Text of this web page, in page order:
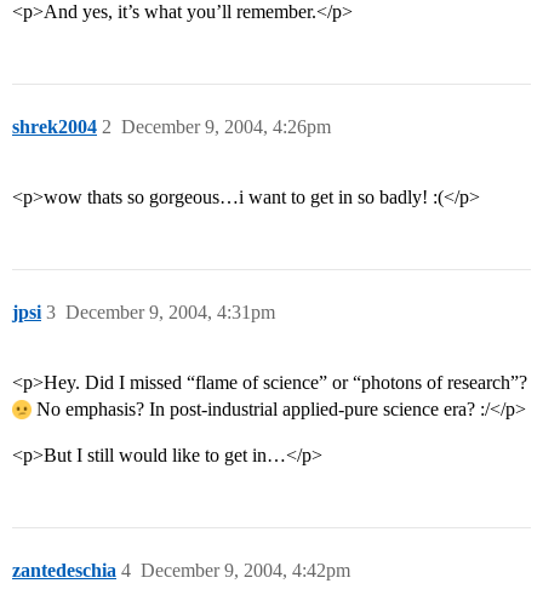
<p>And yes, it’s what you’ll remember.</p>
shrek2004 December 9, 2004, 4:26pm
2
<p>wow thats so gorgeous…i want to get in so badly! :(</p>
jpsi December 9, 2004, 4:31pm
3
<p>Hey. Did I missed “flame of science” or “photons of research”?
No emphasis? In post-industrial applied-pure science era? :/</p>
<p>But I still would like to get in…</p>
zantedeschia December 9, 2004, 4:42pm
4